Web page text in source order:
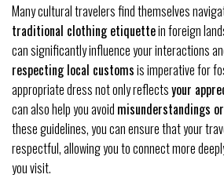
Many cultural travelers find themselves
traditional clothing etiquettein foreign
can significantly influence your interactions
respecting local customsis imperative for
appropriate dress not only reflectsyour
can also help you avoid misunderstandings
these guidelines, you can ensure that your
respectful, allowing you to connect more
you visit.